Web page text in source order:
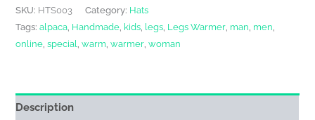
SKU: HTS003 Category: Hats
Tags:alpaca, Handmade, kids, legs, Legs Warmer, man, men,
online,special,warm,warmer,woman
Description